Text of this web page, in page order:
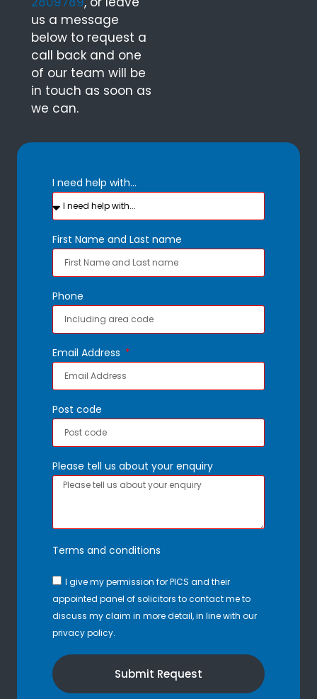
us a message
below to request a
call back and one
of our team will be
in touch as soon as
we can.
I need help with...
First Name and Last name
Phone
Email Address
Post code
Please tell us about your enquiry
Terms and conditions
I give my permission for PICS and their
appointed panel of solicitors to contact me to
discuss my claim in more detail, in line with our
privacy policy.
Submit Request